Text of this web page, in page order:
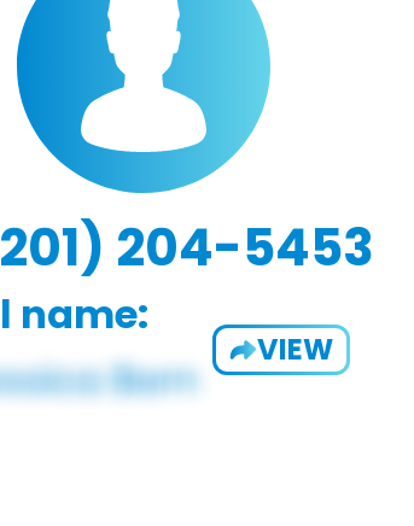
204-5453
name:
VIEW